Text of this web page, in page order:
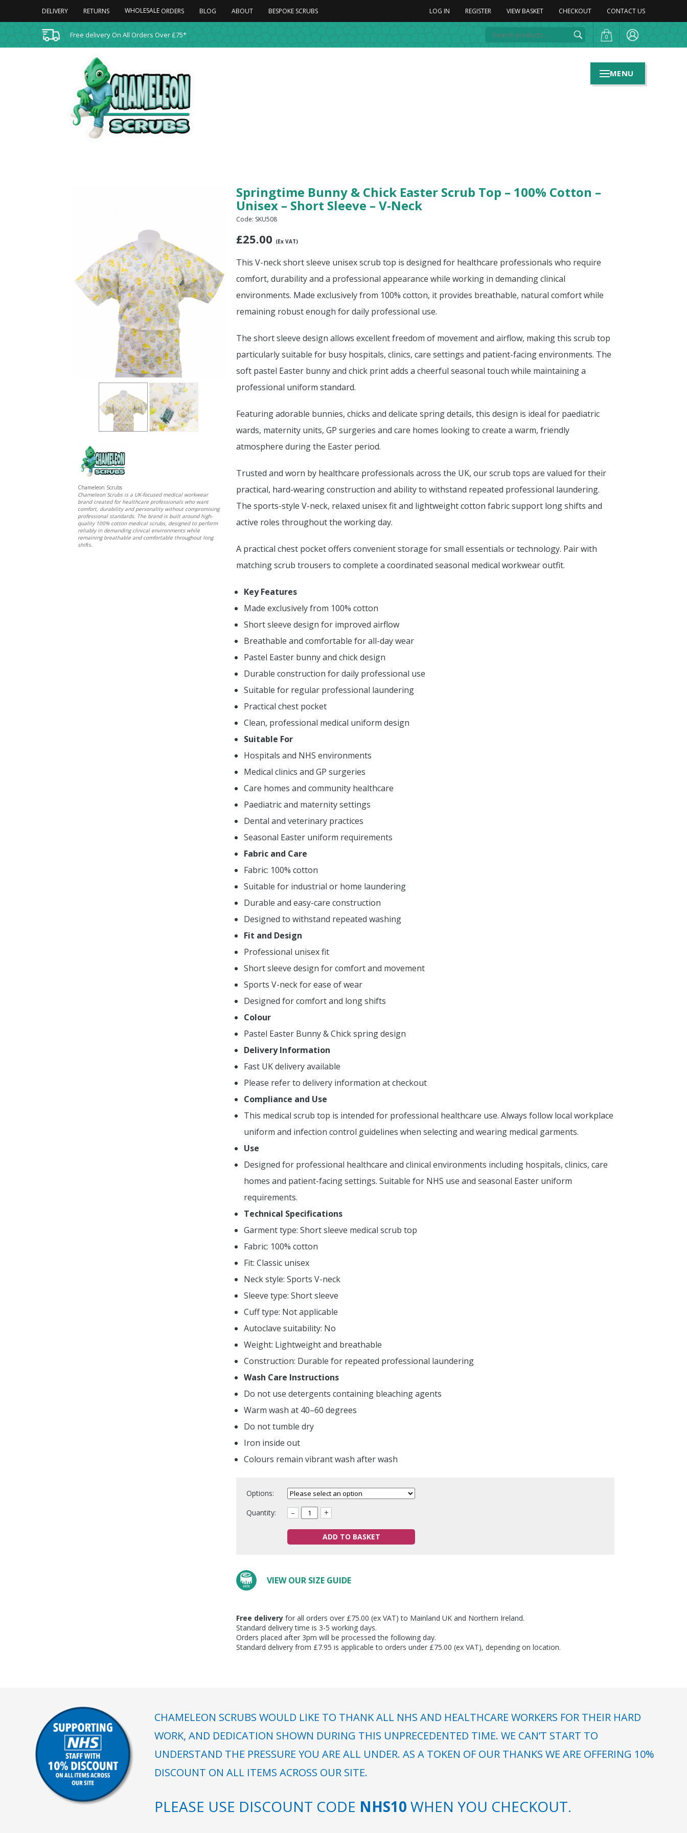
DELIVERY RETURNS WHOLESALE ORDERS BLOG ABOUT BESPOKE SCRUBS LOG IN REGISTER VIEW BASKET CHECKOUT CONTACT US
Free delivery On All Orders Over £75* 0
Springtime Bunny & Chick Easter Scrub Top – 100% Cotton –
Unisex – Short Sleeve – V-Neck
Code: SKU508
£25.00 (Ex VAT)
This V-neck short sleeve unisex scrub top is designed for healthcare professionals who require
comfort, durability and a professional appearance while working in demanding clinical
environments. Made exclusively from 100% cotton, it provides breathable, natural comfort while
remaining robust enough for daily professional use.
The short sleeve design allows excellent freedom of movement and airflow, making this scrub top
particularly suitable for busy hospitals, clinics, care settings and patient-facing environments. The
soft pastel Easter bunny and chick print adds a cheerful seasonal touch while maintaining a
professional uniform standard.
Featuring adorable bunnies, chicks and delicate spring details, this design is ideal for paediatric
wards, maternity units, GP surgeries and care homes looking to create a warm, friendly
atmosphere during the Easter period.
Trusted and worn by healthcare professionals across the UK, our scrub tops are valued for their
practical, hard-wearing construction and ability to withstand repeated professional laundering.
The sports-style V-neck, relaxed unisex fit and lightweight cotton fabric support long shifts and
active roles throughout the working day.
A practical chest pocket offers convenient storage for small essentials or technology. Pair with
matching scrub trousers to complete a coordinated seasonal medical workwear outfit.
Key Features
Made exclusively from 100% cotton
Short sleeve design for improved airflow
Breathable and comfortable for all-day wear
Pastel Easter bunny and chick design
Durable construction for daily professional use
Suitable for regular professional laundering
Practical chest pocket
Clean, professional medical uniform design
Suitable For
Hospitals and NHS environments
Medical clinics and GP surgeries
Care homes and community healthcare
Paediatric and maternity settings
Dental and veterinary practices
Seasonal Easter uniform requirements
Fabric and Care
Fabric: 100% cotton
Suitable for industrial or home laundering
Durable and easy-care construction
Designed to withstand repeated washing
Fit and Design
Professional unisex fit
Short sleeve design for comfort and movement
Sports V-neck for ease of wear
Designed for comfort and long shifts
Colour
Pastel Easter Bunny & Chick spring design
Delivery Information
Fast UK delivery available
Please refer to delivery information at checkout
Compliance and Use
This medical scrub top is intended for professional healthcare use. Always follow local workplace
uniform and infection control guidelines when selecting and wearing medical garments.
Use
Designed for professional healthcare and clinical environments including hospitals, clinics, care
homes and patient-facing settings. Suitable for NHS use and seasonal Easter uniform
requirements.
Technical Specifications
Garment type: Short sleeve medical scrub top
Fabric: 100% cotton
Fit: Classic unisex
Neck style: Sports V-neck
Sleeve type: Short sleeve
Cuff type: Not applicable
Autoclave suitability: No
Weight: Lightweight and breathable
Construction: Durable for repeated professional laundering
Wash Care Instructions
Do not use detergents containing bleaching agents
Warm wash at 40–60 degrees
Do not tumble dry
Iron inside out
Colours remain vibrant wash after wash
Options:
Quantity:
– +
ADD TO BASKET
VIEW OUR SIZE GUIDE
Free delivery for all orders over £75.00 (ex VAT) to Mainland UK and Northern Ireland.
Standard delivery time is 3-5 working days.
Orders placed after 3pm will be processed the following day.
Standard delivery from £7.95 is applicable to orders under £75.00 (ex VAT), depending on location.
Chameleon Scrubs
Chameleon Scrubs is a UK-focused medical workwear
brand created for healthcare professionals who want
comfort, durability and personality without compromising
professional standards. The brand is built around high-
quality 100% cotton medical scrubs, designed to perform
reliably in demanding clinical environments while
remaining breathable and comfortable throughout long
shifts.
CHAMELEON SCRUBS WOULD LIKE TO THANK ALL NHS AND HEALTHCARE WORKERS FOR THEIR HARD
WORK, AND DEDICATION SHOWN DURING THIS UNPRECEDENTED TIME. WE CAN’T START TO
UNDERSTAND THE PRESSURE YOU ARE ALL UNDER. AS A TOKEN OF OUR THANKS WE ARE OFFERING 10%
DISCOUNT ON ALL ITEMS ACROSS OUR SITE.
PLEASE USE DISCOUNT CODE NHS10 WHEN YOU CHECKOUT.
MENU